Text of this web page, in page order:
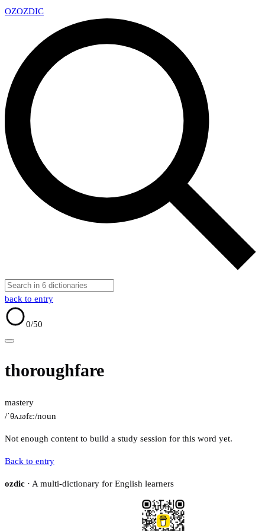
OZOZDIC
back to entry
0/50
thoroughfare
mastery
/ˈθʌɹəfɛː/noun
Not enough content to build a study session for this word yet.
Back to entry
ozdic · A multi-dictionary for English learners